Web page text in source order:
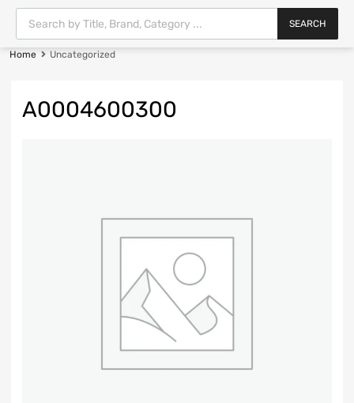
SEARCH
Home Uncategorized
A0004600300